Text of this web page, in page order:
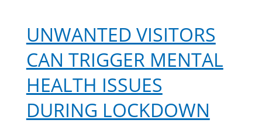
UNWANTED VISITORS
CAN TRIGGER MENTAL
HEALTH ISSUES
DURING LOCKDOWN